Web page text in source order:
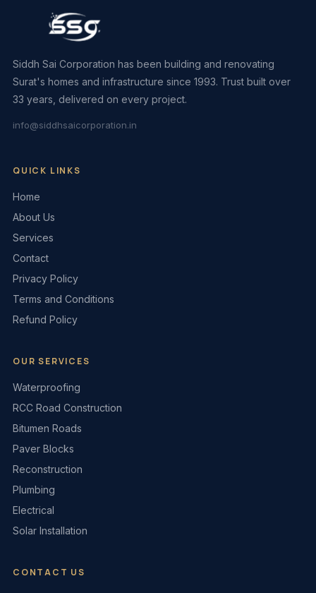
Siddh Sai Corporation has been building and renovating
Surat's homes and infrastructure since 1993. Trust built over
33 years, delivered on every project.
info@siddhsaicorporation.in
QUICK LINKS
Home
About Us
Services
Contact
Privacy Policy
Terms and Conditions
Refund Policy
OUR SERVICES
Waterproofing
RCC Road Construction
Bitumen Roads
Paver Blocks
Reconstruction
Plumbing
Electrical
Solar Installation
CONTACT US